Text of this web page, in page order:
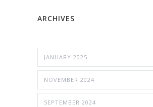
ARCHIVES
JANUARY 2025
NOVEMBER 2024
SEPTEMBER 2024